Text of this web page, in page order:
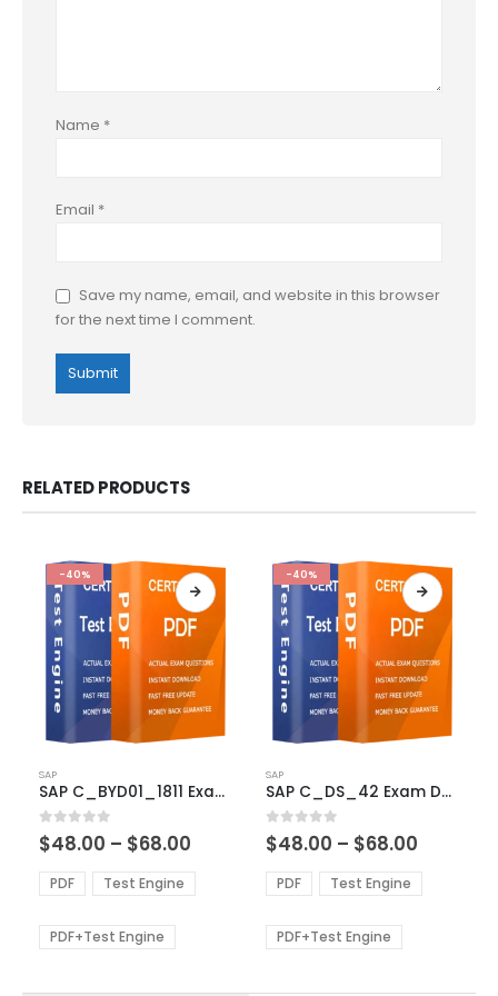
Name *
Email *
Save my name, email, and website in this browser
for the next time I comment.
RELATED PRODUCTS
-40%
product
has
multiple
variants.
The
options
be
SAP
SAP C_BYD01_1811 Exam Dumps
0out of 5
$48.00 – $68.00
$48.00
through
PDF Test Engine
PDF+Test Engine
-40%
product
has
multiple
variants.
The
options
be
SAP
SAP C_DS_42 Exam Dumps
0out of 5
$48.00 – $68.00
$48.00
through
PDF Test Engine
PDF+Test Engine